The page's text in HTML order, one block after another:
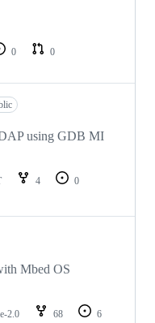
0
0
using GDB MI
4
0
Mbed OS
2.0 68
6